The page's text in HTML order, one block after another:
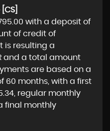
with a deposit of
of credit of
is resulting a
and a total amount
are based on a
60 months , with a first
, regular monthly
final monthly